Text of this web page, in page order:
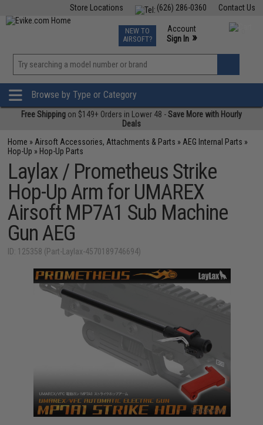
Contact Us
(626) 286-0360
Store Locations
TCG Events
Phone Support M-F 7am-5pm PST
NEW TO
AIRSOFT?
Account
Sign In »
»
Browse by Type or Category
Free Shipping on $149+ Orders in Lower 48 -Save More with Hourly
Deals
Home » Airsoft Accessories, Attachments & Parts » AEG Internal Parts »
Hop-Up » Hop-Up Parts
Laylax / Prometheus Strike
Hop-Up Arm for UMAREX
Airsoft MP7A1 Sub Machine
Gun AEG
ID: 125358 (Part-Laylax-4570189746694)